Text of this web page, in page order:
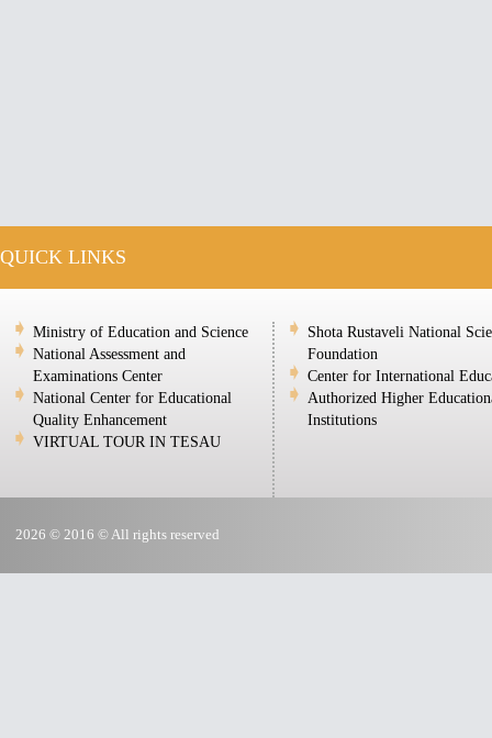
QUICK LINKS
Ministry of Education and Science
National Assessment and
Examinations Center
National Center for Educational
Quality Enhancement
VIRTUAL TOUR IN TESAU
Shota Rustaveli National
Foundation
Center for International
Authorized Higher
Institutions
2026 © 2016 © All rights reserved